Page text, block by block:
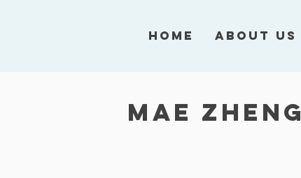
Home About Us
Mae Zheng